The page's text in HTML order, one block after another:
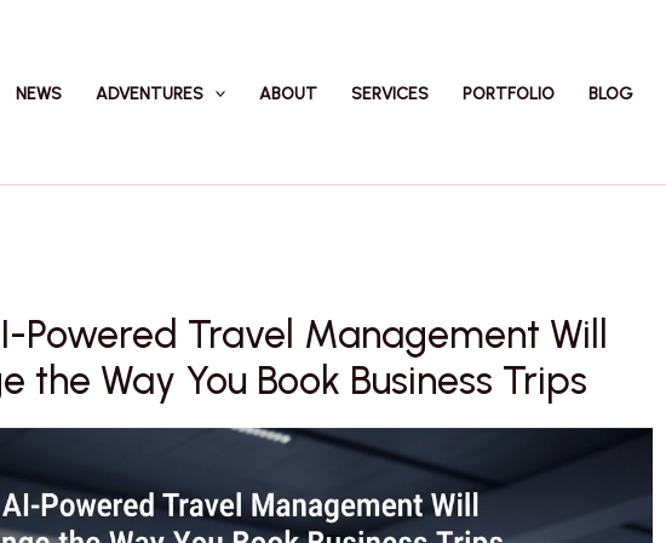
NEWS ADVENTURES ABOUT SERVICES PORTFOLIO BLOG
Powered Travel Management Will
the Way You Book Business Trips